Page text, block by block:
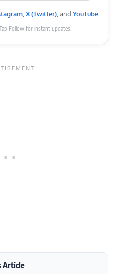
,X (Twitter), and YouTube
Follow for instant updates.
Article